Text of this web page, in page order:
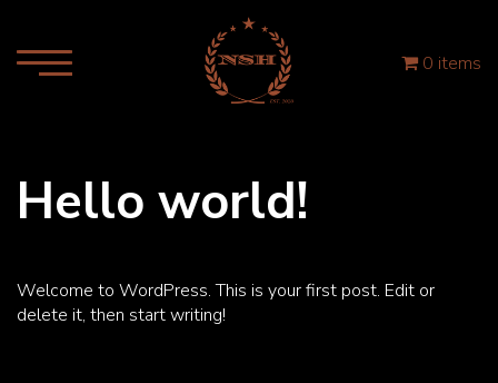
0 items
Hello world!
Welcome to WordPress. This is your first post. Edit or
delete it, then start writing!